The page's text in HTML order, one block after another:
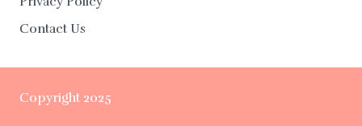
Contact Us
Copyright 2025